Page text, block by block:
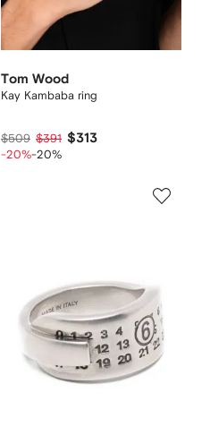
Tom Wood
Kay Kambaba ring
$509 $391 $313
-20%-20%